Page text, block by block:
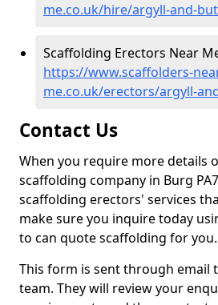
me.co.uk/hire/argyll-and-
Scaffolding Erectors Near
https://www.scaffolders-
me.co.uk/erectors/argyll-
Contact Us
When you require more details
scaffolding company in Burg
scaffolding erectors' services
make sure you inquire today
to can quote scaffolding for you.
This form is sent through email
team. They will review your